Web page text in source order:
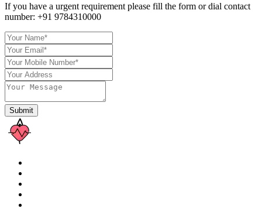
If you have a urgent requirement please fill the form or dial contact
number: +91 9784310000
Submit